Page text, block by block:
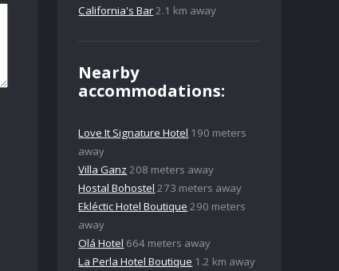
California's Bar2.1 km away
Nearby
accommodations:
Love It Signature Hotel 190 meters
away
Villa Ganz 208 meters away
Hostal Bohostel 273 meters away
Ekléctic Hotel Boutique 290 meters
away
Olá Hotel 664 meters away
La Perla Hotel Boutique 1.2 km away